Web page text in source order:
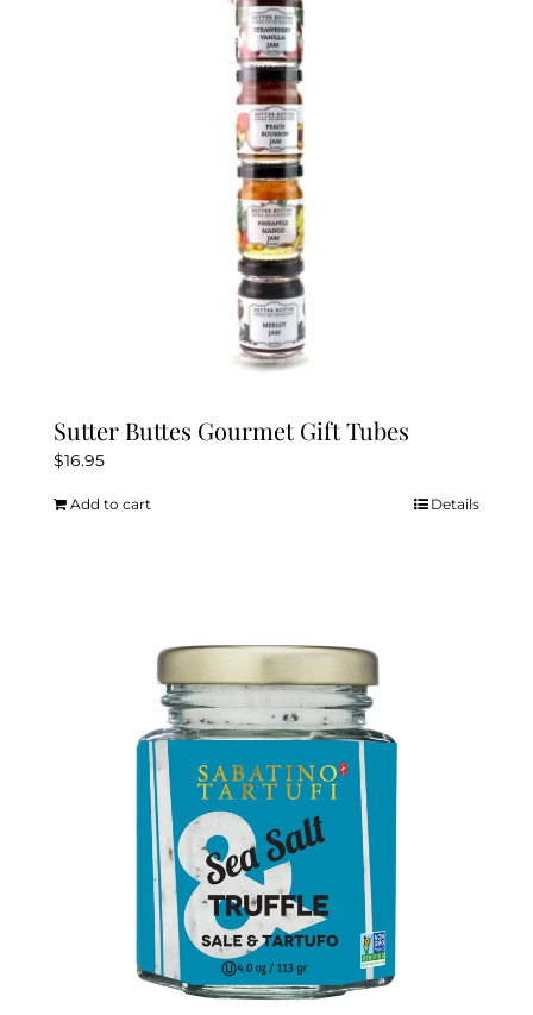
Sutter Buttes Gourmet Gift Tubes
$16.95
Add to cart Details